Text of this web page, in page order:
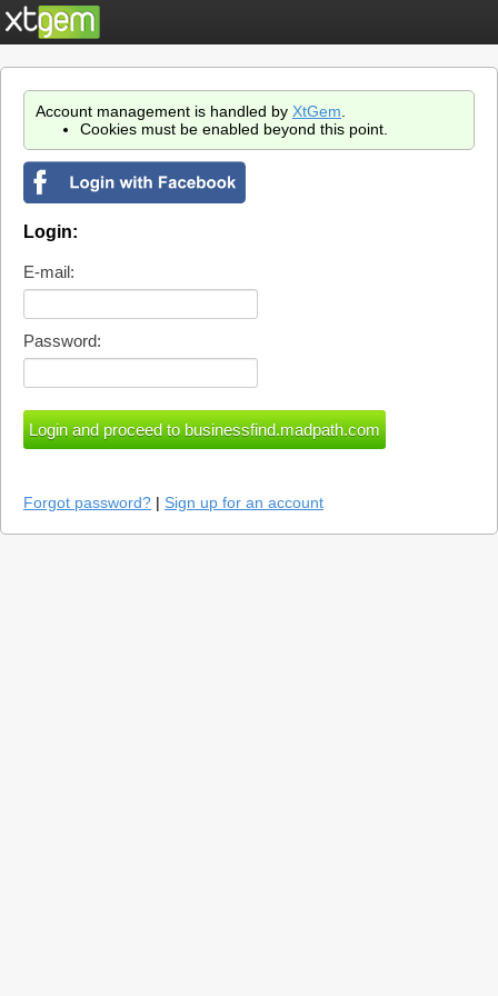
Account management is handled by XtGem
Cookies must be enabled beyond this point.
Login:
E-mail:
Password:
Forgot password? | Sign up for an account